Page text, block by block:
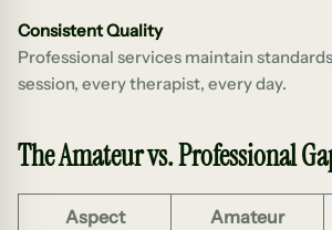
Consistent Quality
Professional services maintain
session, every therapist, every day.
The Amateur vs. Professional
Aspect Amateur